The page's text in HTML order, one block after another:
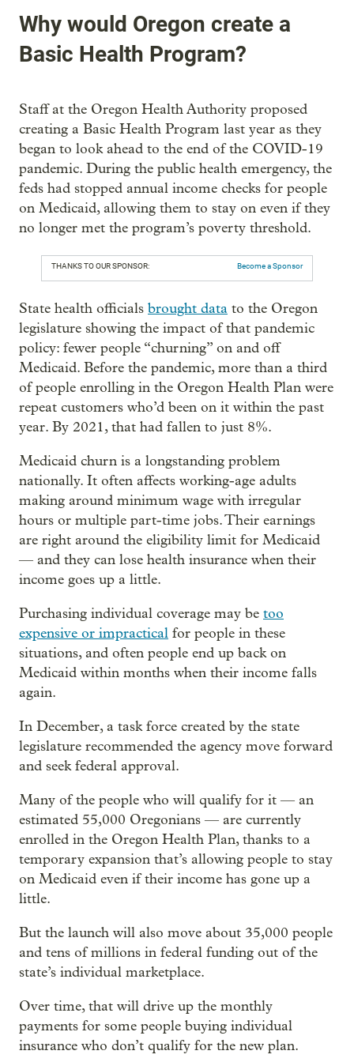
Why would Oregon create a
Basic Health Program?
Staff at the Oregon Health Authority proposed
creating a Basic Health Program last year as they
began to look ahead to the end of the COVID-19
pandemic. During the public health emergency, the
feds had stopped annual income checks for people
on Medicaid, allowing them to stay on even if they
no longer met the program’s poverty threshold.
THANKS TO OUR SPONSOR: Become a Sponsor
State health officials brought data to the Oregon
legislature showing the impact of that pandemic
policy: fewer people “churning” on and off
Medicaid. Before the pandemic, more than a third
of people enrolling in the Oregon Health Plan were
repeat customers who’d been on it within the past
year. By 2021, that had fallen to just 8%.
Medicaid churn is a longstanding problem
nationally. It often affects working-age adults
making around minimum wage with irregular
hours or multiple part-time jobs. Their earnings
are right around the eligibility limit for Medicaid
— and they can lose health insurance when their
income goes up a little.
Purchasing individual coverage may be too
expensive or impractical for people in these
situations, and often people end up back on
Medicaid within months when their income falls
again.
In December, a task force created by the state
legislature recommended the agency move forward
and seek federal approval.
Many of the people who will qualify for it — an
estimated 55,000 Oregonians — are currently
enrolled in the Oregon Health Plan, thanks to a
temporary expansion that’s allowing people to stay
on Medicaid even if their income has gone up a
little.
But the launch will also move about 35,000 people
and tens of millions in federal funding out of the
state’s individual marketplace.
Over time, that will drive up the monthly
payments for some people buying individual
insurance who don’t qualify for the new plan.